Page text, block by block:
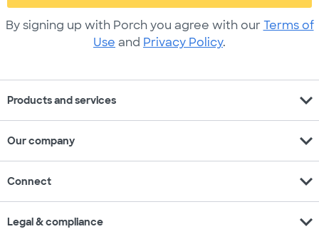
By signing up with Porch you agree with our Terms of
Use and Privacy Policy.
Products and services expand_more
Our company expand_more
Connect expand_more
Legal & compliance expand_more